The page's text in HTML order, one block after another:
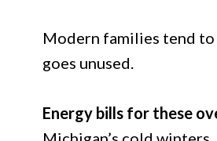
Modern families tend
goes unused.
Energy bills for these